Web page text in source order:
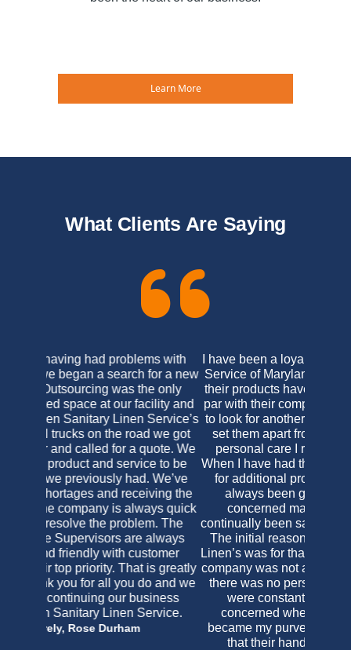
Learn More
What Clients Are Saying
I have been a loyal customer of Virginia Linen
Service of Maryland since the late 1990’s. As
their products have always been on an equal
par with their competitors I never felt the need
to look for another linen purveyor. What does
set them apart from their competition is the
personal care I receive as their customer.
When I have had the need to contact the office
for additional products or concerns I have
always been greeted in a friendly and
concerned manner, and have, as yet,
continually been satisfied with the final results.
The initial reason for my change to Virginia
Linen’s was for that exact reason; the previous
company was not accommodating in the least,
there was no personal care and their prices
were constantly changing. I was a bit
concerned when Virginia Linen initially
became my purveyor but I may honestly say
that their handling of my account has